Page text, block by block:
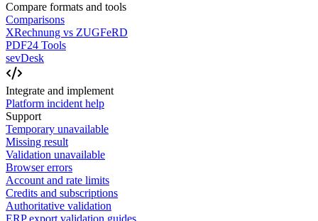
Compare formats and tools
Comparisons
XRechnung vs ZUGFeRD
PDF24 Tools
sevDesk
Integrate and implement
Platform incident help
Support
Temporary unavailable
Missing result
Validation unavailable
Browser errors
Account and rate limits
Credits and subscriptions
Authoritative validation
ERP export validation guides